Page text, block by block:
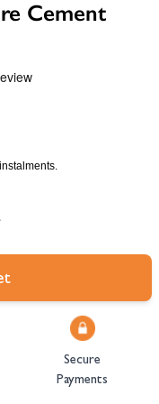
Cement
Secure
Payments